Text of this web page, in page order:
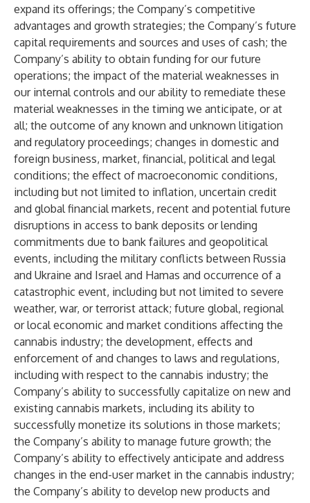
expand its offerings; the Company’s competitive
advantages and growth strategies; the Company’s future
capital requirements and sources and uses of cash; the
Company’s ability to obtain funding for our future
operations; the impact of the material weaknesses in
our internal controls and our ability to remediate these
material weaknesses in the timing we anticipate, or at
all; the outcome of any known and unknown litigation
and regulatory proceedings; changes in domestic and
foreign business, market, financial, political and legal
conditions; the effect of macroeconomic conditions,
including but not limited to inflation, uncertain credit
and global financial markets, recent and potential future
disruptions in access to bank deposits or lending
commitments due to bank failures and geopolitical
events, including the military conflicts between Russia
and Ukraine and Israel and Hamas and occurrence of a
catastrophic event, including but not limited to severe
weather, war, or terrorist attack; future global, regional
or local economic and market conditions affecting the
cannabis industry; the development, effects and
enforcement of and changes to laws and regulations,
including with respect to the cannabis industry; the
Company’s ability to successfully capitalize on new and
existing cannabis markets, including its ability to
successfully monetize its solutions in those markets;
the Company’s ability to manage future growth; the
Company’s ability to effectively anticipate and address
changes in the end-user market in the cannabis industry;
the Company’s ability to develop new products and